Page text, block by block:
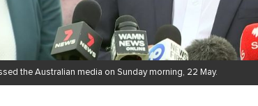
the Australian media on Sunday morning, 22 May.